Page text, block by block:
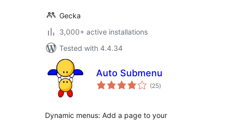
Gecka
3,000+ active installations
Tested with 4.4.34
Auto Submenu
(25total
ratings
)
Dynamic menus: Add a page to your